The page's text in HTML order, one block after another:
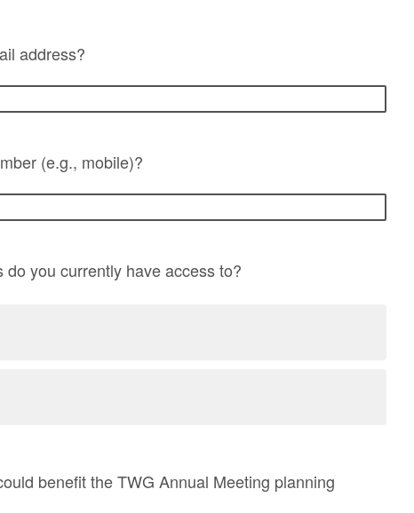
address?
(e.g., mobile)?
you currently have access to?
benefit the TWG Annual Meeting planning